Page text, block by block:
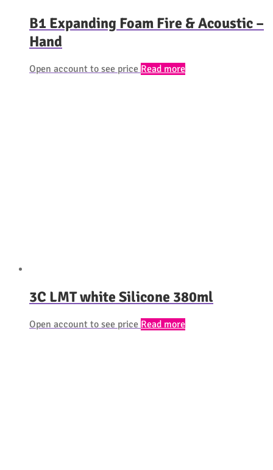
B1 Expanding Foam Fire & Acoustic –
Hand
Open account to see price Read more
3C LMT white Silicone 380ml
Open account to see price Read more